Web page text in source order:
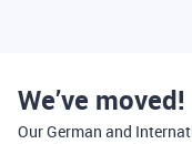
We’ve moved!
Our German and